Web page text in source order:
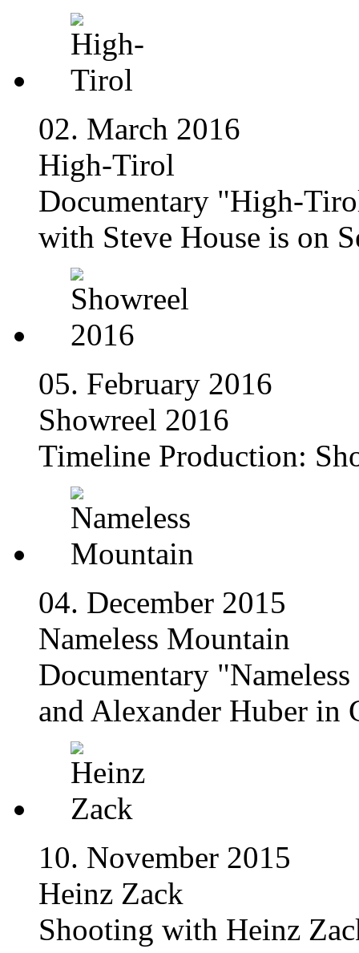
02. March 2016
High-Tirol
Documentary "High-
with Steve House is on
05. February 2016
Showreel 2016
Timeline Production:
04. December 2015
Nameless Mountain
Documentary
and Alexander Huber in
10. November 2015
Heinz Zack
Shooting with Heinz